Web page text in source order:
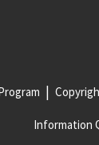
Information